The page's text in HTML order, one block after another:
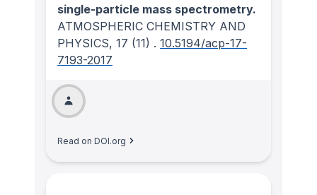
single-particle mass spectrometry.
ATMOSPHERIC CHEMISTRY AND
PHYSICS, 17 (11) . 10.5194/acp-17-
7193-2017
Read on DOI.org